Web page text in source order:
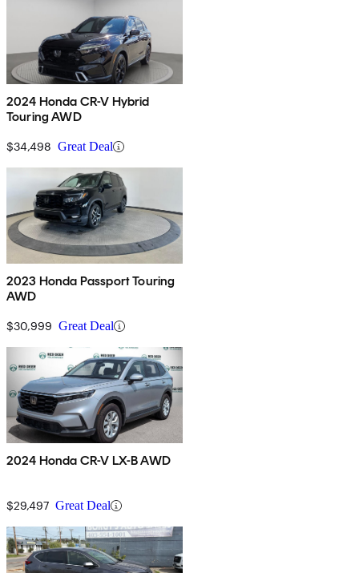
2024 Honda CR-V Hybrid
Touring AWD
$34,498 Great Deal
2023 Honda Passport Touring
AWD
$30,999 Great Deal
2024 Honda CR-V LX-B AWD
$29,497 Great Deal